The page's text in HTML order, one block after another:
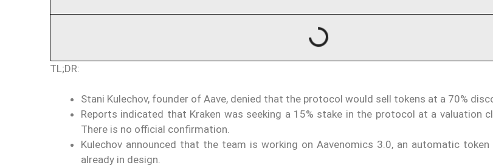
TL;DR:
Stani Kulechov, founder of Aave, denied that the protocol would sell tokens at a 70%
Reports indicated that Kraken was seeking a 15% stake in the protocol at a valuation
There is no official confirmation.
Kulechov announced that the team is working on Aavenomics 3.0, an automatic token
already in design.